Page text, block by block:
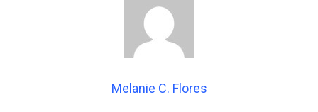
Melanie C. Flores